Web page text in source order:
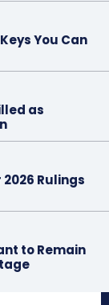
You Can
as
Rulings
to Remain